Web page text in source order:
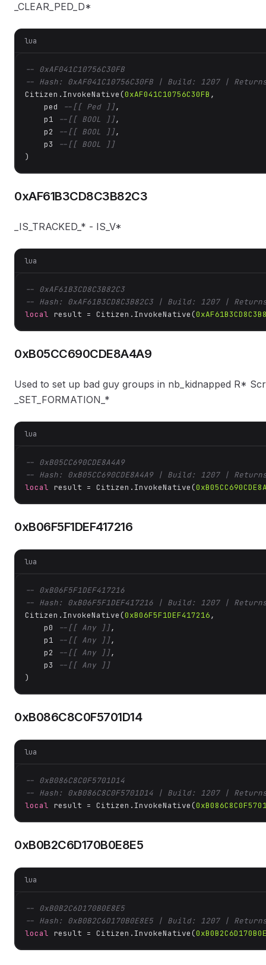
_CLEAR_PED_D*
lua
-- 0xAF041C10756C30FB
-- Hash: 0xAF041C10756C30FB | Build: 1207 |
Citizen.InvokeNative(0xAF041C10756C30FB ,
    ped
--[[ Ped ]],
    p1
--[[ BOOL ]],
    p2
--[[ BOOL ]],
    p3
--[[ BOOL ]]
)
0xAF61B3CD8C3B82C3
_IS_TRACKED_* - IS_V*
lua
-- 0xAF61B3CD8C3B82C3
-- Hash: 0xAF61B3CD8C3B82C3 | Build: 1207 |
local result = Citizen.InvokeNative(
0xB05CC690CDE8A4A9
Used to set up bad guy groups in nb_kidnapped R*
_SET_FORMATION_*
lua
-- 0xB05CC690CDE8A4A9
-- Hash: 0xB05CC690CDE8A4A9 | Build: 1207 |
local result = Citizen.InvokeNative(
0xB06F5F1DEF417216
lua
-- 0xB06F5F1DEF417216
-- Hash: 0xB06F5F1DEF417216 | Build: 1207 |
Citizen.InvokeNative(0xB06F5F1DEF417216,
    p0
--[[ Any ]],
    p1
--[[ Any ]],
    p2
--[[ Any ]],
    p3
--[[ Any ]]
)
0xB086C8C0F5701D14
lua
-- 0xB086C8C0F5701D14
-- Hash: 0xB086C8C0F5701D14 | Build: 1207 |
local result = Citizen.InvokeNative(
0xB0B2C6D170B0E8E5
lua
-- 0xB0B2C6D170B0E8E5
-- Hash: 0xB0B2C6D170B0E8E5 | Build: 1207 |
local result = Citizen.InvokeNative(